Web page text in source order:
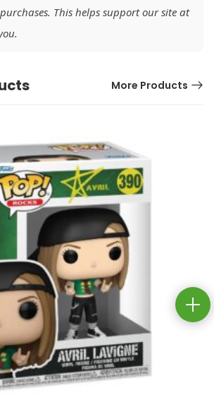
This helps support our site at
More Products